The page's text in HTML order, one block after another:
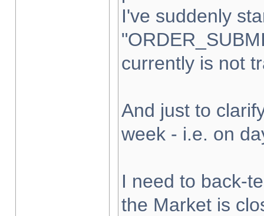
I've suddenly
currently is not
And just to
week - i.e. on
I need to back-
the Market is